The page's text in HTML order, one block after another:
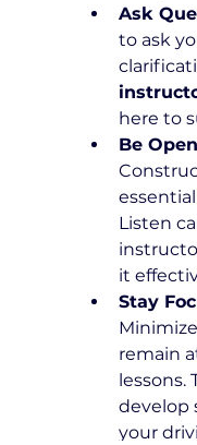
Ask
to ask
here to
Be
Listen
it
Stay
remain
develop
your